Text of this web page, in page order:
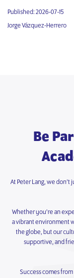
Published: 2026-07-15
Jorge Vázquez-Herrero
Be
At Peter Lang, we
Whether you’re an
a vibrant environment
the globe, but our
supportive, and
Success comes